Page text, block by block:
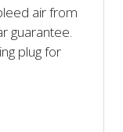
air from
guarantee.
plug for